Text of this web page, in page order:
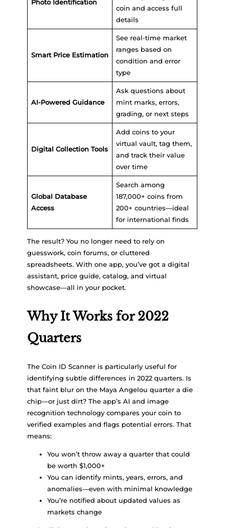
Photo Identification
coin and access full
details
Smart Price Estimation
See real-time market
ranges based on
condition and error
type
AI-Powered Guidance
Ask questions about
mint marks, errors,
grading, or next steps
Digital Collection Tools
Add coins to your
virtual vault, tag them,
and track their value
over time
Global Database
Access
Search among
187,000+ coins from
200+ countries—ideal
for international finds
The result? You no longer need to rely on
guesswork, coin forums, or cluttered
spreadsheets. With one app, you’ve got a digital
assistant, price guide, catalog, and virtual
showcase—all in your pocket.
Why It Works for 2022
Quarters
The Coin ID Scanner is particularly useful for
identifying subtle differences in 2022 quarters. Is
that faint blur on the Maya Angelou quarter a die
chip—or just dirt? The app’s AI and image
recognition technology compares your coin to
verified examples and flags potential errors. That
means:
You won’t throw away a quarter that could
be worth $1,000+
You can identify mints, years, errors, and
anomalies—even with minimal knowledge
You’re notified about updated values as
markets change